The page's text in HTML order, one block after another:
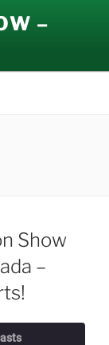
–
Show
–